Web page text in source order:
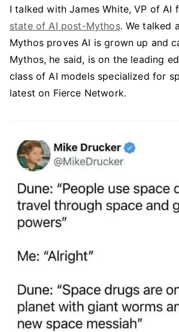
I talked with James White, VP of
state of AI post-Mythos. We talked
Mythos proves AI is grown up and
Mythos, he said, is on the leading
class of AI models specialized for
latest on Fierce Network.